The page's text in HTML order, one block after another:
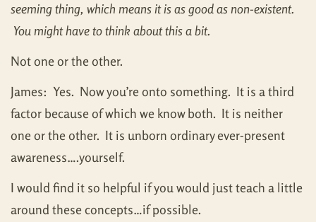
seeming thing, which means it is as good as non-existent.
You might have to think about this a bit.
Not one or the other.
James: Yes. Now you’re onto something. It is a third
factor because of which we know both. It is neither
one or the other. It is unborn ordinary ever-present
awareness….yourself.
I would find it so helpful if you would just teach a little
around these concepts…if possible.